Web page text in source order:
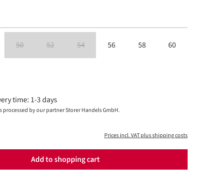
50(This option is currently unavailable.)
52(This option is currently unavailable.)
54(This option is currently unavailable.)
56 58 60
time: 1-3 days
processed by our partner Storer Handels GmbH.
Prices incl. VAT plus shipping costs
Add to shopping cart